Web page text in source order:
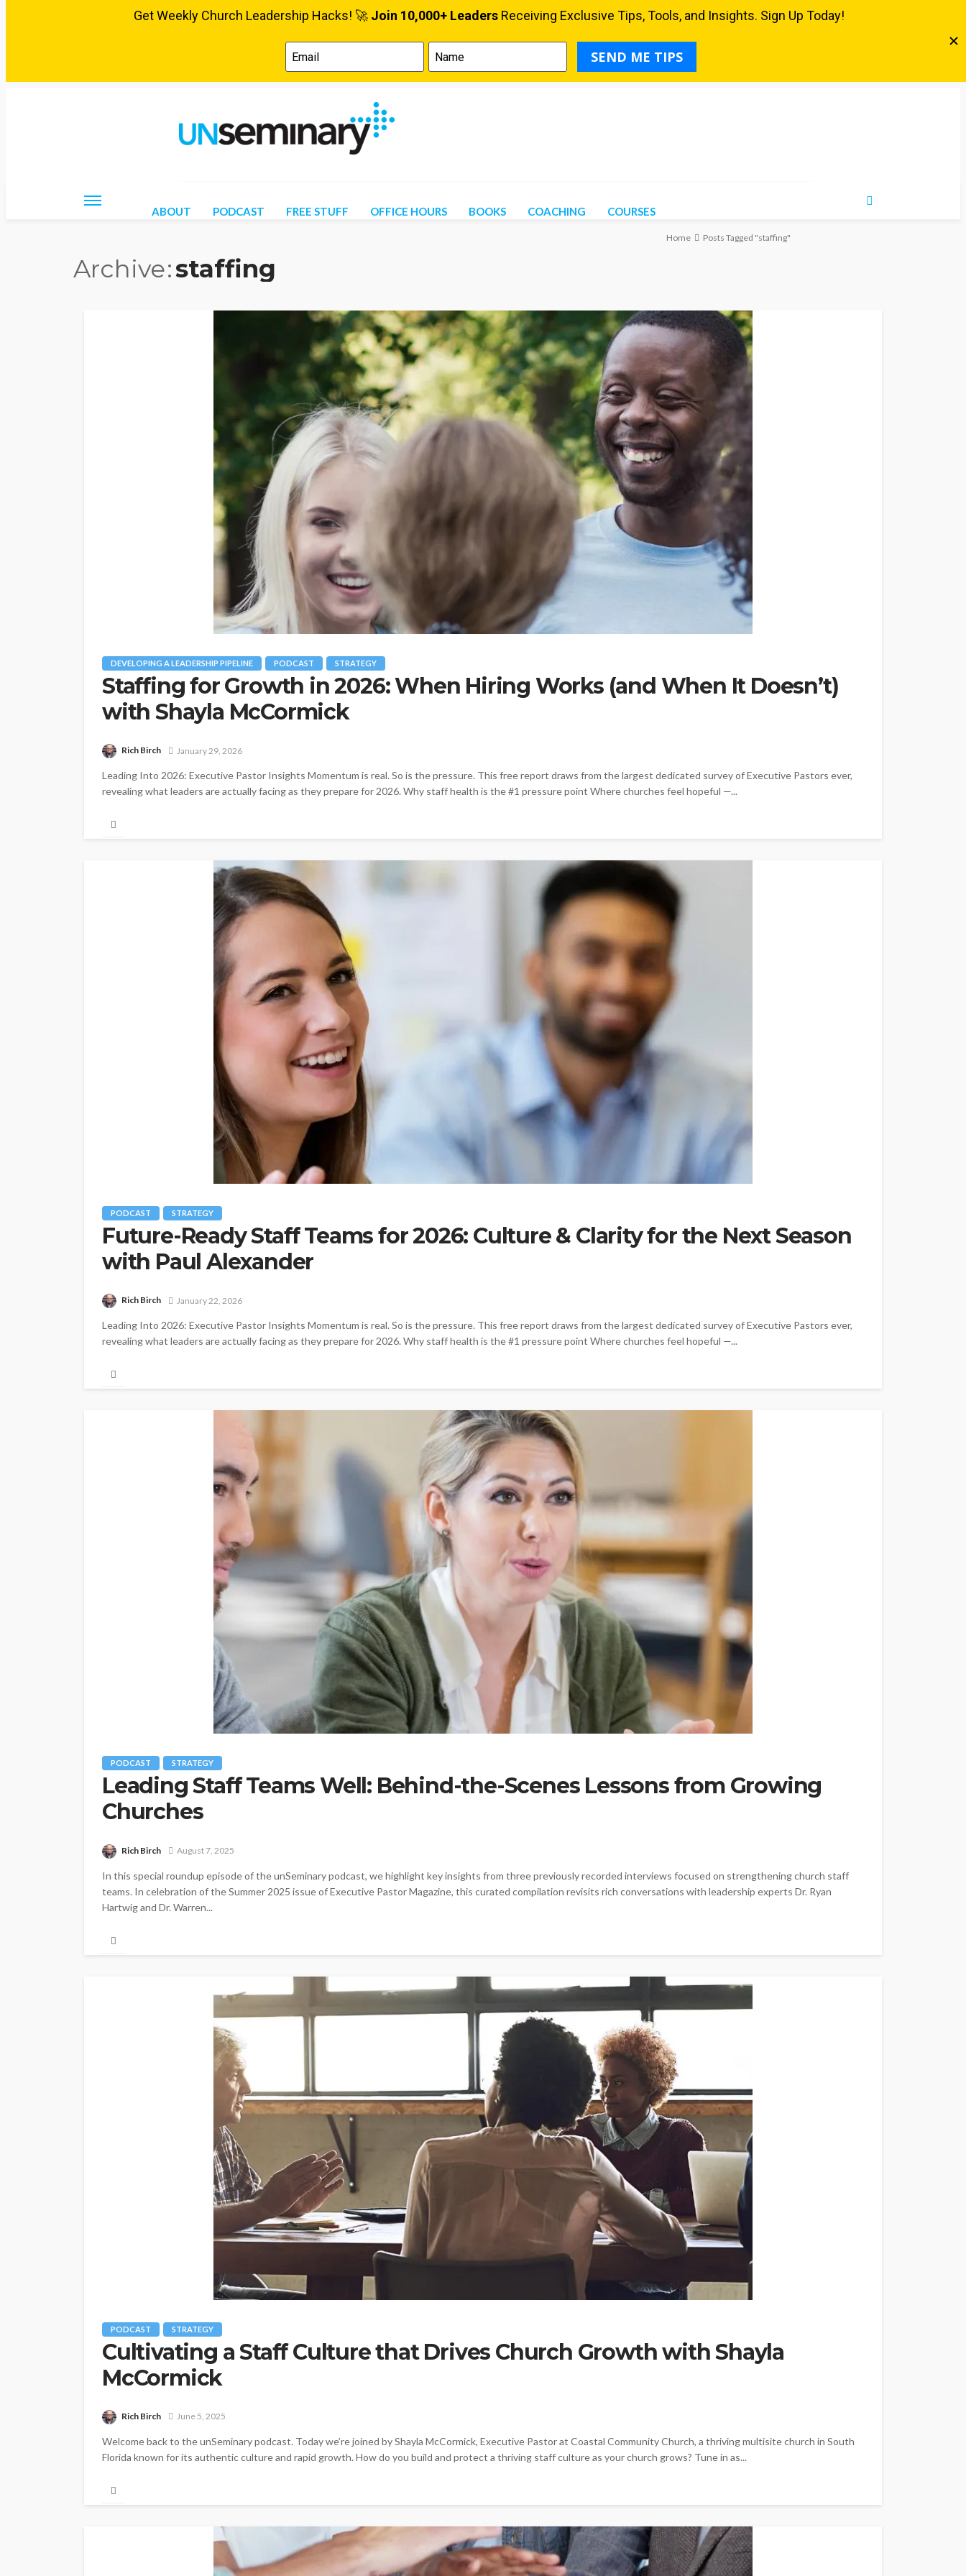
ABOUT PODCAST FREE STUFF OFFICE HOURS BOOKS COACHING COURSES
Home Posts Tagged "staffing"
Archive staffing
DEVELOPING A LEADERSHIP PIPELINE PODCAST STRATEGY
Staffing for Growth in 2026: When Hiring Works (and When It Doesn’t)
with Shayla McCormick
Rich Birch January 29, 2026
Leading Into 2026: Executive Pastor Insights Momentum is real. So is the pressure. This free report draws from the largest dedicated survey of Executive Pastors ever,
revealing what leaders are actually facing as they prepare for 2026. Why staff health is the #1 pressure point Where churches feel hopeful —...
PODCAST STRATEGY
Future-Ready Staff Teams for 2026: Culture & Clarity for the Next Season
with Paul Alexander
Rich Birch January 22, 2026
Leading Into 2026: Executive Pastor Insights Momentum is real. So is the pressure. This free report draws from the largest dedicated survey of Executive Pastors ever,
revealing what leaders are actually facing as they prepare for 2026. Why staff health is the #1 pressure point Where churches feel hopeful —...
PODCAST STRATEGY
Leading Staff Teams Well: Behind-the-Scenes Lessons from Growing
Churches
Rich Birch August 7, 2025
In this special roundup episode of the unSeminary podcast, we highlight key insights from three previously recorded interviews focused on strengthening church staff
teams. In celebration of the Summer 2025 issue of Executive Pastor Magazine, this curated compilation revisits rich conversations with leadership experts Dr. Ryan
Hartwig and Dr. Warren...
PODCAST STRATEGY
Cultivating a Staff Culture that Drives Church Growth with Shayla
McCormick
Rich Birch June 5, 2025
Welcome back to the unSeminary podcast. Today we’re joined by Shayla McCormick, Executive Pastor at Coastal Community Church, a thriving multisite church in South
Florida known for its authentic culture and rapid growth. How do you build and protect a thriving staff culture as your church grows? Tune in as...